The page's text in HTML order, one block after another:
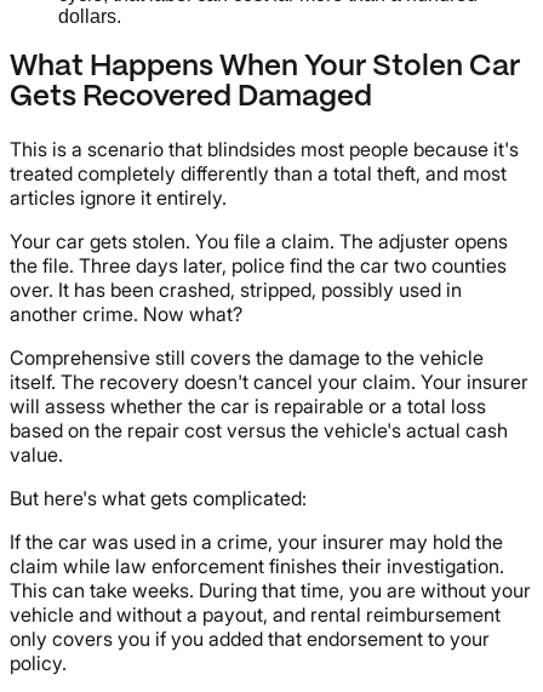
dollars.
What Happens When Your Stolen Car
Gets Recovered Damaged
This is a scenario that blindsides most people because it's
treated completely differently than a total theft, and most
articles ignore it entirely.
Your car gets stolen. You file a claim. The adjuster opens
the file. Three days later, police find the car two counties
over. It has been crashed, stripped, possibly used in
another crime. Now what?
Comprehensive still covers the damage to the vehicle
itself. The recovery doesn't cancel your claim. Your insurer
will assess whether the car is repairable or a total loss
based on the repair cost versus the vehicle's actual cash
value.
But here's what gets complicated:
If the car was used in a crime, your insurer may hold the
claim while law enforcement finishes their investigation.
This can take weeks. During that time, you are without your
vehicle and without a payout, and rental reimbursement
only covers you if you added that endorsement to your
policy.